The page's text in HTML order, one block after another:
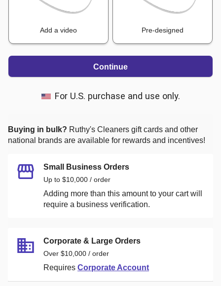
Add a video Pre-designed
Continue
For U.S. purchase and use only.
Buying in bulk? Ruthy's Cleaners gift cards and other
national brands are available for rewards and incentives!
Small Business Orders
Up to $10,000 / order
Adding more than this amount to your cart will
require a business verification.
Corporate & Large Orders
Over $10,000 / order
Requires Corporate Account